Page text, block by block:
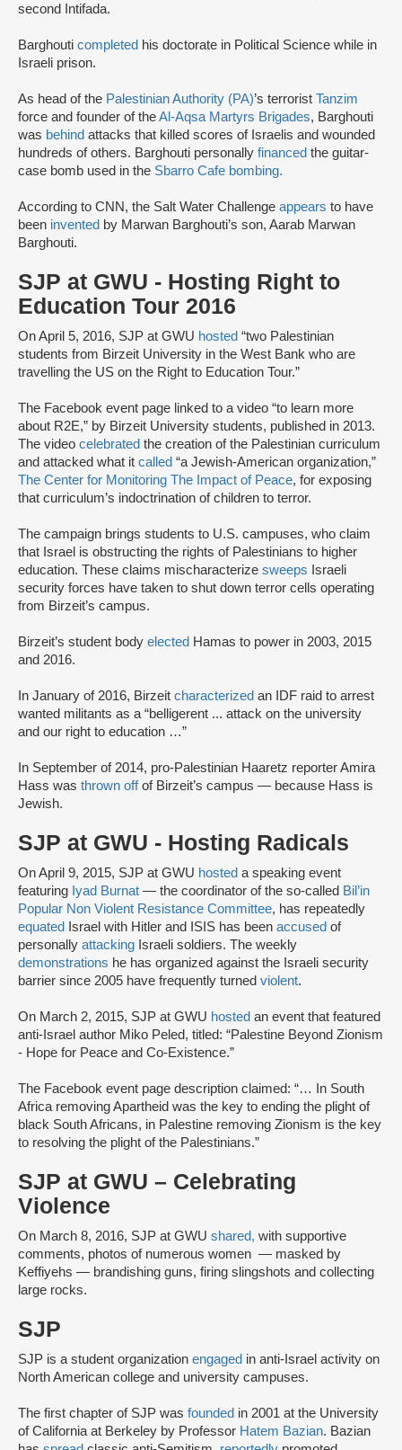
second Intifada.
Barghouti completed his doctorate in Political Science while in
Israeli prison.
As head of the Palestinian Authority (PA)’s terrorist Tanzim
force and founder of theAl-Aqsa Martyrs Brigades, Barghouti
was behind attacks that killed scores of Israelis and wounded
hundreds of others. Barghouti personally financed the guitar-
case bomb used in the Sbarro Cafe bombing.
According to CNN, the Salt Water Challenge appears to have
been invented by Marwan Barghouti’s son, Aarab Marwan
Barghouti.
SJP at GWU - Hosting Right to
Education Tour 2016
On April 5, 2016, SJP at GWU hosted “two Palestinian
students from Birzeit University in the West Bank who are
travelling the US on the Right to Education Tour.”
The Facebook event page linked to a video “to learn more
about R2E,” by Birzeit University students, published in 2013.
The video celebrated the creation of the Palestinian curriculum
and attacked what it called “a Jewish-American organization,”
The Center for Monitoring The Impact of Peace, for exposing
that curriculum’s indoctrination of children to terror.
The campaign brings students to U.S. campuses, who claim
that Israel is obstructing the rights of Palestinians to higher
education. These claims mischaracterize sweeps Israeli
security forces have taken to shut down terror cells operating
from Birzeit’s campus.
Birzeit’s student body elected Hamas to power in 2003, 2015
and 2016.
In January of 2016, Birzeit characterized an IDF raid to arrest
wanted militants as a “belligerent ... attack on the university
and our right to education …”
In September of 2014, pro-Palestinian Haaretz reporter Amira
Hass was thrown offof Birzeit’s campus — because Hass is
Jewish.
SJP at GWU - Hosting Radicals
On April 9, 2015, SJP at GWU hosted a speaking event
featuring Iyad Burnat — the coordinator of the so-called Bil’in
Popular Non Violent Resistance Committee, has repeatedly
equated
Israel with Hitler and ISIS has been accused of
personally attacking Israeli soldiers. The weekly
demonstrations he has organized against the Israeli security
barrier since 2005 have frequently turned violent.
On March 2, 2015, SJP at GWU hosted an event that featured
anti-Israel author Miko Peled, titled: “Palestine Beyond Zionism
- Hope for Peace and Co-Existence.”
The Facebook event page description claimed: “… In South
Africa removing Apartheid was the key to ending the plight of
black South Africans, in Palestine removing Zionism is the key
to resolving the plight of the Palestinians.”
SJP at GWU – Celebrating
Violence
On March 8, 2016, SJP at GWU shared, with supportive
comments, photos of numerous women — masked by
Keffiyehs — brandishing guns, firing slingshots and collecting
large rocks.
SJP
SJP is a student organization engaged in anti-Israel activity on
North American college and university campuses.
The first chapter of SJP was founded in 2001 at the University
of California at Berkeley by Professor Hatem Bazian. Bazian